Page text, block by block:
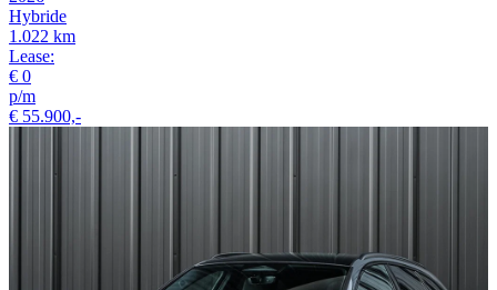
Hybride
1.022 km
Lease:
€ 0
p/m
€ 55.900,-